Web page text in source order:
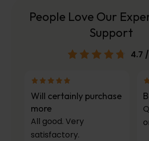
People Love Our
Support
4.7
Will certainly purchase
more
All good. Very
satisfactory.